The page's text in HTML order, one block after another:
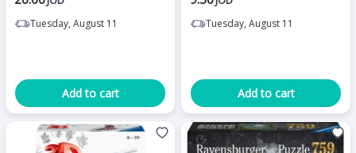
Tuesday, August 11
Add to cart
Tuesday, August 11
Add to cart